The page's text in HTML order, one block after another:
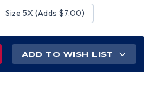
Size 5X (Adds $7.00)
ADD TO WISH LIST